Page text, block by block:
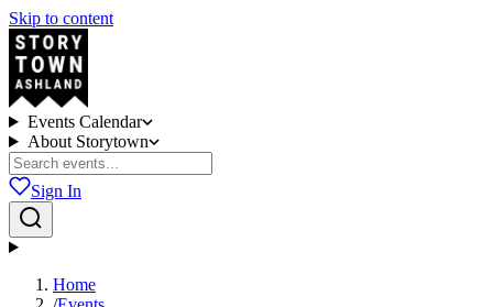
Skip to content
Events Calendar
About Storytown
Sign In
Home